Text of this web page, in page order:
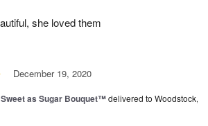
she loved them
December 19, 2020
Sweet as Sugar Bouquet™delivered to Woodstock,